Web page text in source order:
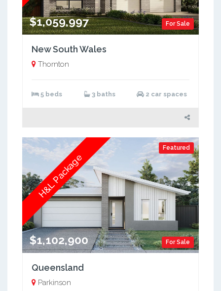
For Sale
$1,059,997
New South Wales
Thornton
5 beds 3 baths 2 car spaces
Featured
For Sale
$1,102,900
H&L Package
Queensland
Parkinson